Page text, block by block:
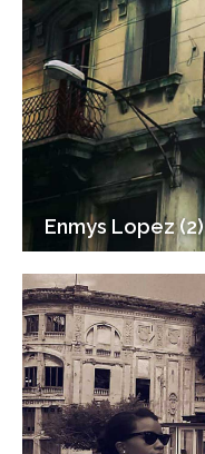
Enmys Lopez (2)